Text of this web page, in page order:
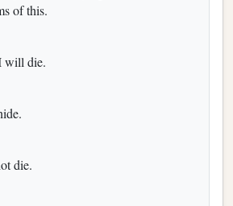
of this.
will die.
die.